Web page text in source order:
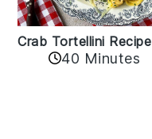
Crab Tortellini Recipe
40 Minutes